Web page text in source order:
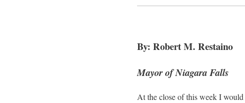
By: Robert M. Restaino
Mayor of Niagara Falls
At the close of this week I